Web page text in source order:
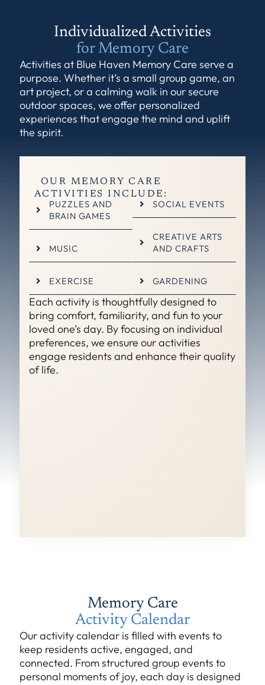
Individualized Activities
for Memory Care
Activities at Blue Haven Memory Care serve a
purpose. Whether it’s a small group game, an
art project, or a calming walk in our secure
outdoor spaces, we offer personalized
experiences that engage the mind and uplift
the spirit.
OUR MEMORY CARE
ACTIVITIES INCLUDE:
PUZZLES AND
BRAIN GAMES
MUSIC
EXERCISE
SOCIAL EVENTS
CREATIVE ARTS
AND CRAFTS
GARDENING
Each activity is thoughtfully designed to
bring comfort, familiarity, and fun to your
loved one’s day. By focusing on individual
preferences, we ensure our activities
engage residents and enhance their quality
of life.
Memory Care
Activity Calendar
Our activity calendar is filled with events to
keep residents active, engaged, and
connected. From structured group events to
personal moments of joy, each day is designed